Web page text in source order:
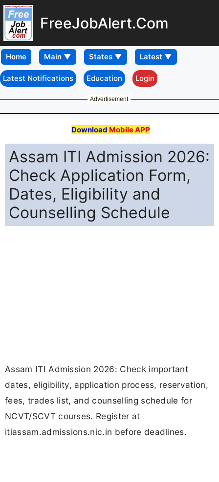
FreeJobAlert.Com
Home
Latest Notifications Education Login
Advertisement
Download Mobile APP
Assam ITI Admission 2026:
Check Application Form,
Dates, Eligibility and
Counselling Schedule
Assam ITI Admission 2026: Check important
dates, eligibility, application process, reservation,
fees, trades list, and counselling schedule for
NCVT/SCVT courses. Register at
itiassam.admissions.nic.in before deadlines.